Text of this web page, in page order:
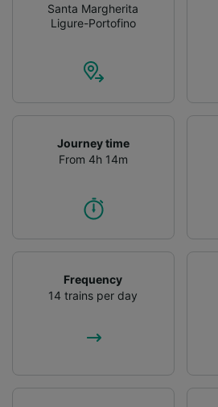
Santa Margherita
Ligure-Portofino
Journey time
From 4h 14m
Frequency
14 trains per day